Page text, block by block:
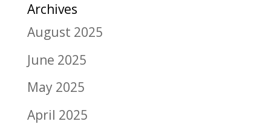
Archives
August 2025
June 2025
May 2025
April 2025